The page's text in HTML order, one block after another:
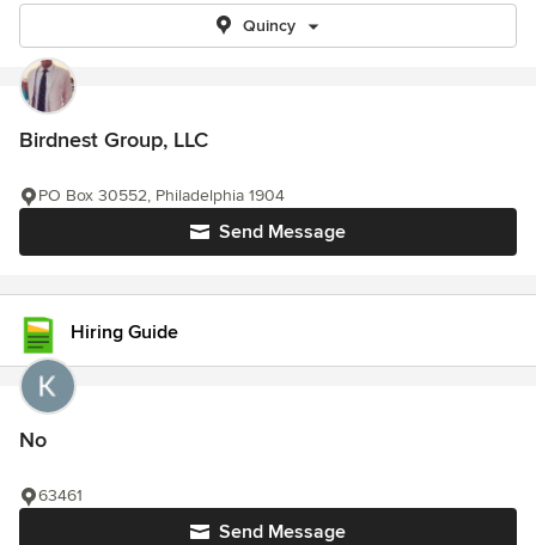
Quincy
Birdnest Group, LLC
Send Message
PO Box 30552, Philadelphia 1904
Hiring Guide
No
Send Message
63461